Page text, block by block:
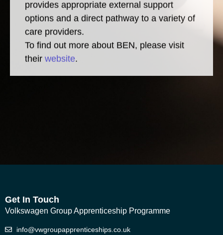
provides appropriate external support
options and a direct pathway to a variety of
care providers.
To find out more about BEN, please visit
their website.
Get In Touch
Volkswagen Group Apprenticeship Programme
info@vwgroupapprenticeships.co.uk